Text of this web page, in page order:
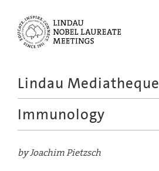
Lindau Mediatheque
Immunology
by Joachim Pietzsch